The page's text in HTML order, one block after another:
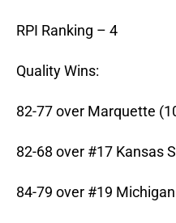
RPI Ranking – 4
Quality Wins:
82-77 over Marquette
82-68 over #17 Kansas
84-79 over #19